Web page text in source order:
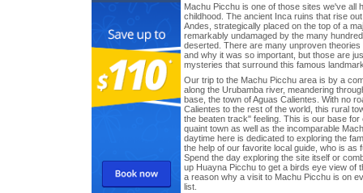
Machu Picchu is one of those sites we've all
childhood. The ancient Inca ruins that rise
Andes, strategically placed on the top of a
remarkably undamaged by the many
deserted. There are many unproven
and why it was so important, but those are
mysteries that surround this famous
Our trip to the Machu Picchu area is by a
along the Urubamba river, meandering
base, the town of Aguas Calientes. With no
Calientes to the rest of the world, this rural
the beaten track" feeling. This is our base for
quaint town as well as the incomparable
daytime here is dedicated to exploring the
the help of our favorite local guide, who is as
Spend the day exploring the site itself or
up Huayna Picchu to get a birds eye view of
a reason why a visit to Machu Picchu is on
list.